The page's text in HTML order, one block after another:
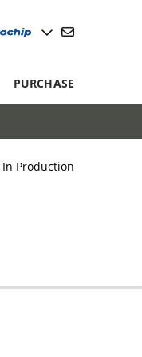
PURCHASE
In Production